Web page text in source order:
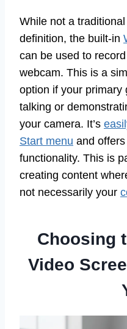
While not a
definition, the built-in
can be used to
webcam. This is a
option if your primary
talking or
your camera. It’s
Start menu and
functionality. This is
creating content
not necessarily your
Choosing
Video